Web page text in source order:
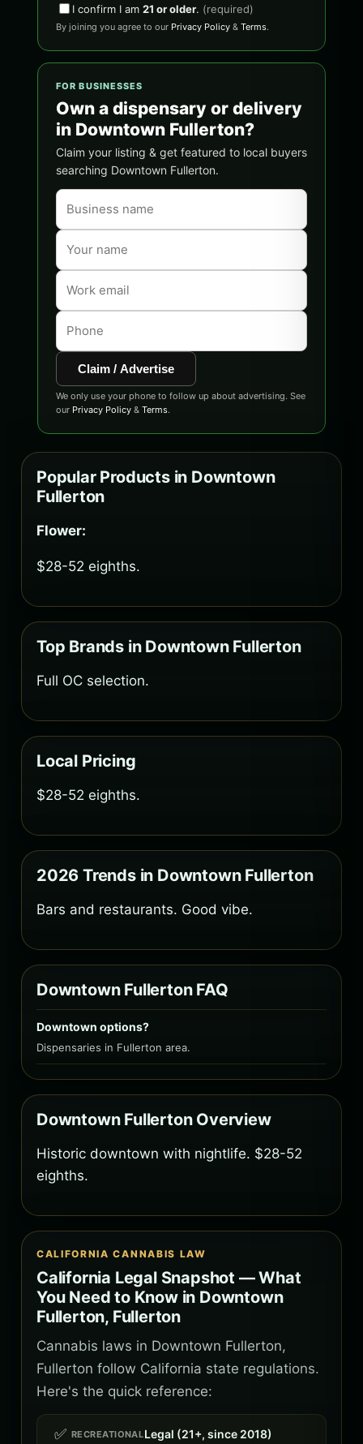
I confirm I am 21 or older. (required)
By joining you agree to our Privacy Policy & Terms.
FOR BUSINESSES
Own a dispensary or delivery
in Downtown Fullerton?
Claim your listing & get featured to local buyers
searching Downtown Fullerton.
Claim / Advertise
We only use your phone to follow up about advertising. See
our Privacy Policy & Terms.
Popular Products in Downtown
Fullerton
Flower:
$28-52 eighths.
Top Brands in Downtown Fullerton
Full OC selection.
Local Pricing
$28-52 eighths.
2026 Trends in Downtown Fullerton
Bars and restaurants. Good vibe.
Downtown Fullerton FAQ
Downtown options?
Dispensaries in Fullerton area.
Downtown Fullerton Overview
Historic downtown with nightlife. $28-52
eighths.
CALIFORNIA CANNABIS LAW
California Legal Snapshot — What
You Need to Know in Downtown
Fullerton, Fullerton
Cannabis laws in Downtown Fullerton,
Fullerton follow California state regulations.
Here's the quick reference:
✅ RECREATIONALLegal (21+, since 2018)